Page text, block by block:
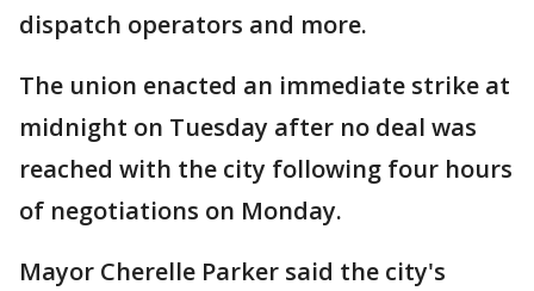
dispatch operators and more.
The union enacted an immediate strike at
midnight on Tuesday after no deal was
reached with the city following four hours
of negotiations on Monday.
Mayor Cherelle Parker said the city's